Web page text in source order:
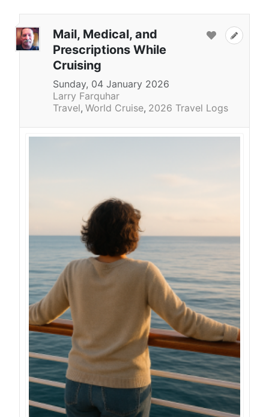
Mail, Medical, and
Prescriptions While
Cruising
Sunday, 04 January 2026
Larry Farquhar
Travel World Cruise 2026 Travel Logs